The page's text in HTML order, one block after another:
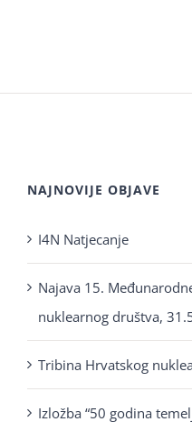
NAJNOVIJE OBJAVE
I4N Natjecanje
Najava 15.
nuklearnog društva,
Tribina Hrvatskog
Izložba “50 godina